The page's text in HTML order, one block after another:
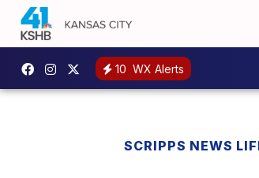
10 WX Alerts
SCRIPPS NEWS